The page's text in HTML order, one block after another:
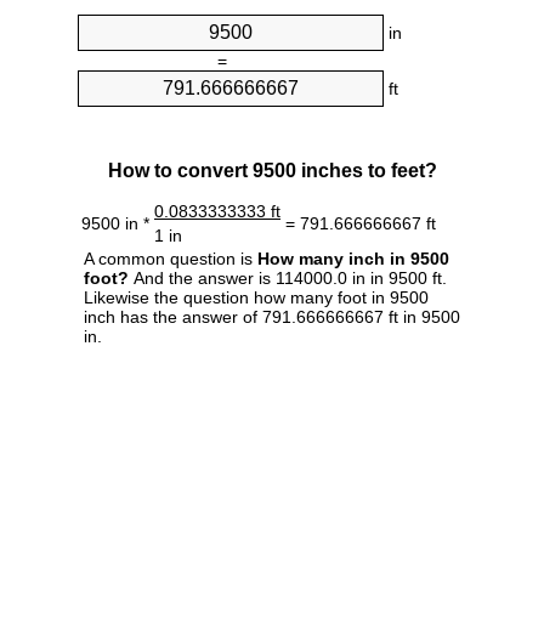
in
=
ft
How to convert 9500 inches to feet?
9500 in *
0.0833333333 ft
= 791.666666667 ft
1 in
A common question is How many inch in 9500
foot? And the answer is 114000.0 in in 9500 ft.
Likewise the question how many foot in 9500
inch has the answer of 791.666666667 ft in 9500
in.